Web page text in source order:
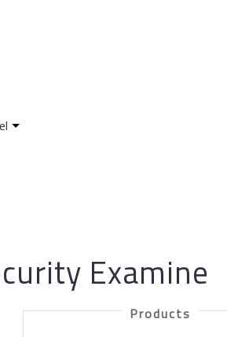
Examine
Products